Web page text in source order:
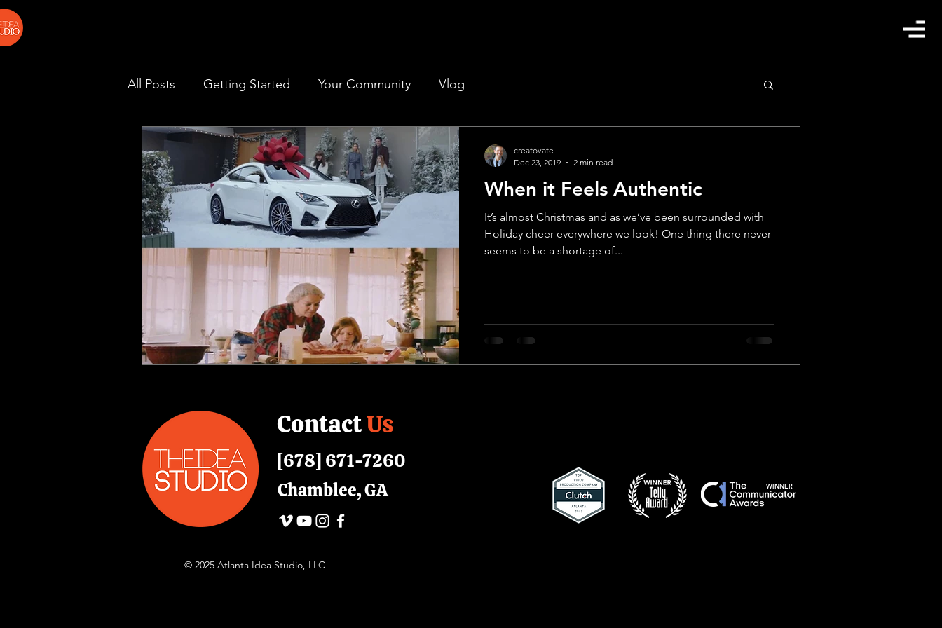
All Posts Getting Started Your Community Vlog
When it Feels Authentic
It’s almost Christmas and as we’ve been surrounded with
Holiday cheer everywhere we look! One thing there never
seems to be a shortage of...
creatovate
Dec 23, 2019
2 min read
ContactUs
[678] 671-7260
Chamblee, GA
WINNER
© 2025 Atlanta Idea Studio, LLC